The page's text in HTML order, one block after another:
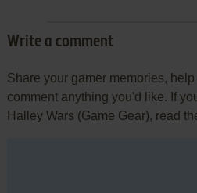
Write a comment
Share your gamer memories,
comment anything you'd like. If
Halley Wars (Game Gear), read